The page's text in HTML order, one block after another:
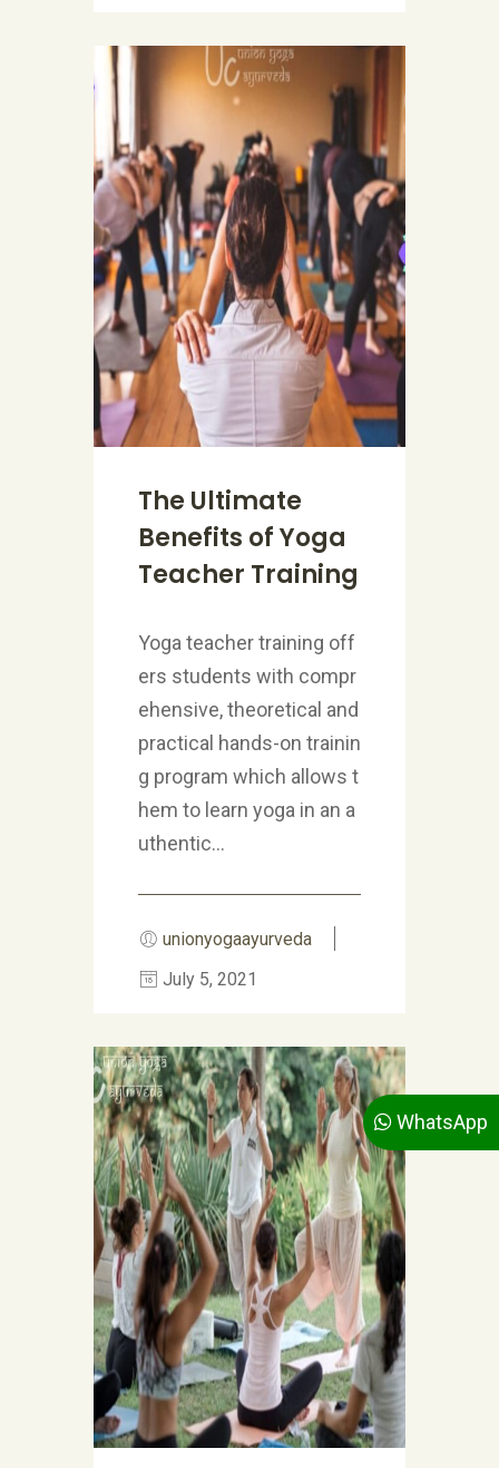
The Ultimate
Benefits of Yoga
Teacher Training
Yoga teacher training off
ers students with compr
ehensive, theoretical and
practical hands-on trainin
g program which allows t
hem to learn yoga in an a
uthentic...
unionyogaayurveda
July 5, 2021
WhatsApp